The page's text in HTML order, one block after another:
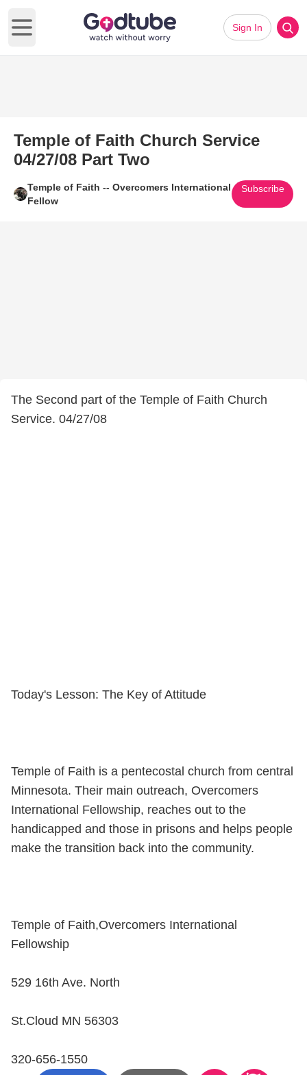
Open main menu
Sign In
Temple of Faith Church Service
04/27/08 Part Two
Temple of Faith -- Overcomers International
Fellow
Subscribe
The Second part of the Temple of Faith Church
Service. 04/27/08
Today's Lesson: The Key of Attitude
Temple of Faith is a pentecostal church from central
Minnesota. Their main outreach, Overcomers
International Fellowship, reaches out to the
handicapped and those in prisons and helps people
make the transition back into the community.
Temple of Faith,Overcomers International
Fellowship
529 16th Ave. North
St.Cloud MN 56303
320-656-1550